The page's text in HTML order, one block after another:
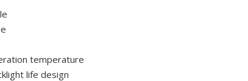
temperature
life design